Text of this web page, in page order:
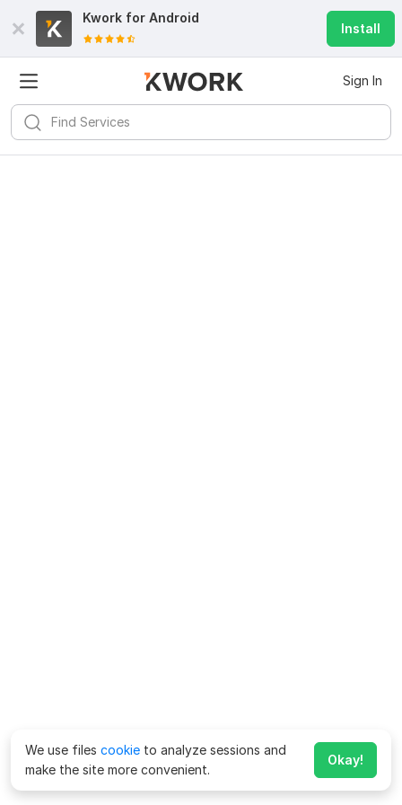
Kwork for Android
Install
Sign In
We use files cookie to analyze sessions and
make the site more convenient.
Okay!